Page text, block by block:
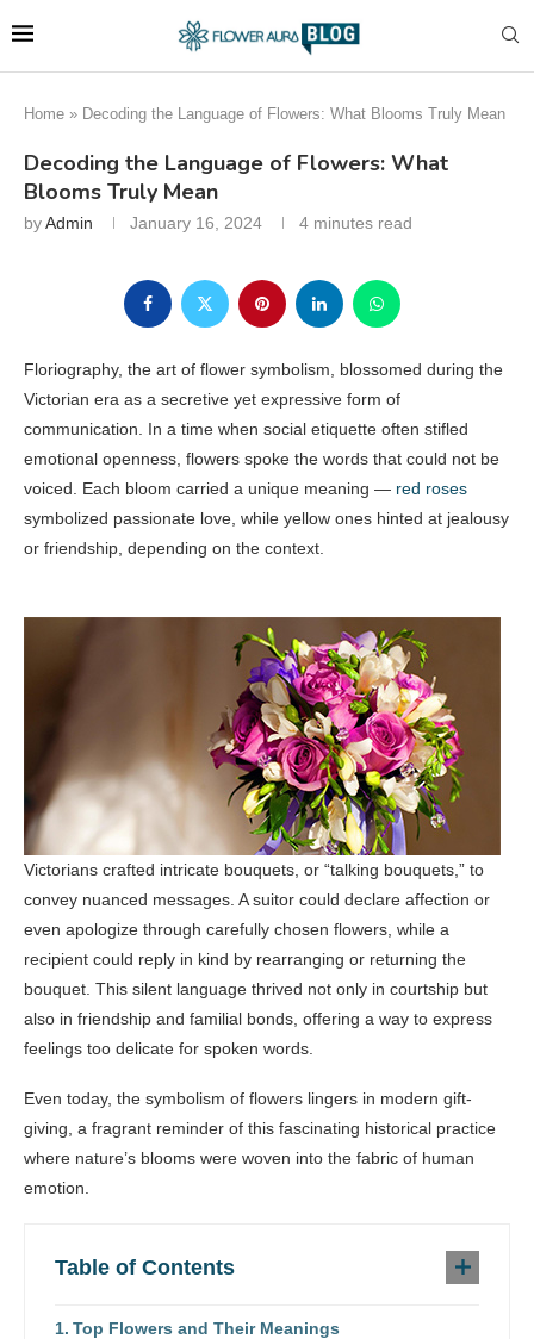
Home » Decoding the Language of Flowers: What Blooms Truly Mean
Decoding the Language of Flowers: What
Blooms Truly Mean
byAdmin January 16, 2024 4 minutes read
Floriography, the art of flower symbolism, blossomed during the
Victorian era as a secretive yet expressive form of
communication. In a time when social etiquette often stifled
emotional openness, flowers spoke the words that could not be
voiced. Each bloom carried a unique meaning — red roses
symbolized passionate love, while yellow ones hinted at jealousy
or friendship, depending on the context.
Victorians crafted intricate bouquets, or “talking bouquets,” to
convey nuanced messages. A suitor could declare affection or
even apologize through carefully chosen flowers, while a
recipient could reply in kind by rearranging or returning the
bouquet. This silent language thrived not only in courtship but
also in friendship and familial bonds, offering a way to express
feelings too delicate for spoken words.
Even today, the symbolism of flowers lingers in modern gift-
giving, a fragrant reminder of this fascinating historical practice
where nature’s blooms were woven into the fabric of human
emotion.
Table of Contents
Top Flowers and Their Meanings